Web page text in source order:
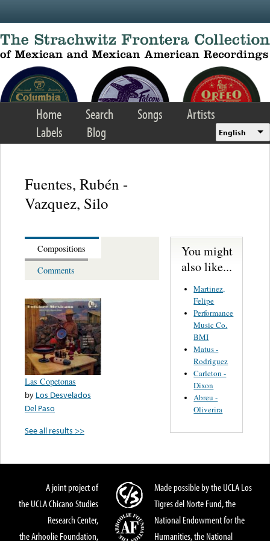
Home Search Songs
Artists
Labels
Blog English
Fuentes, Rubén -
Vazquez, Silo
Compositions
Comments
Las Copetonas
by Los Desvelados
Del Paso
See all results >>
You might
also like...
Martinez,
Felipe
Performance
Music Co.
BMI
Matus -
Rodriguez
Carleton -
Dixon
Abreu -
Oliverira
A joint project of
the UCLA Chicano Studies
Research Center,
the Arhoolie Foundation,
Made possible by the UCLA Los
Tigres del Norte Fund, the
National Endowment for the
Humanities, the National